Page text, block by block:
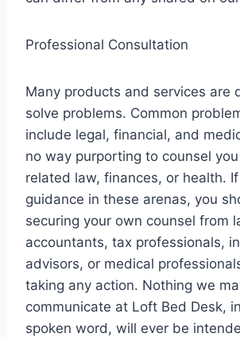
Professional Consultation
Many products and services are
solve problems. Common
include legal, financial, and
no way purporting to counsel
related law, finances, or health.
guidance in these arenas, you
securing your own counsel from
accountants, tax professionals,
advisors, or medical
taking any action. Nothing we
communicate at Loft Bed Desk,
spoken word, will ever be